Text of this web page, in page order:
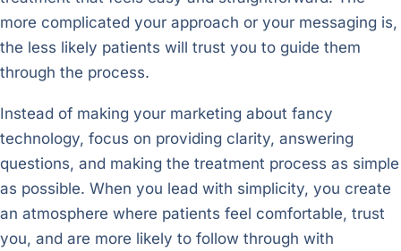
more complicated your approach or your messaging is,
the less likely patients will trust you to guide them
through the process.
Instead of making your marketing about fancy
technology, focus on providing clarity, answering
questions, and making the treatment process as simple
as possible. When you lead with simplicity, you create
an atmosphere where patients feel comfortable, trust
you, and are more likely to follow through with